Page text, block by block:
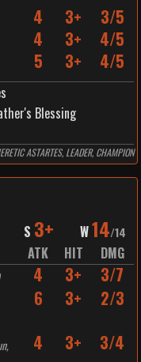
4 3+ 3/5
4 3+ 4/5
5 3+ 4/5
Blessing
ASTARTES, LEADER, CHAMPION
S 3+ W14/14
ATK HIT
DMG
4 3+ 3/7
6 3+ 2/3
4 3+ 3/4